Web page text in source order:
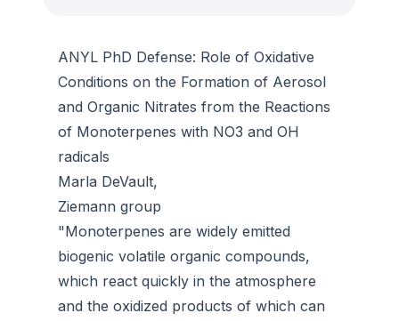
ANYL PhD Defense: Role of Oxidative
Conditions on the Formation of Aerosol
and Organic Nitrates from the Reactions
of Monoterpenes with NO3 and OH
radicals
Marla DeVault,
Ziemann group
"Monoterpenes are widely emitted
biogenic volatile organic compounds,
which react quickly in the atmosphere
and the oxidized products of which can